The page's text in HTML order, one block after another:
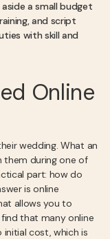
a small budget
and script
with skill and
Online
wedding. What an
them during one of
part: how do
is online
allows you to
find that many online
cost, which is